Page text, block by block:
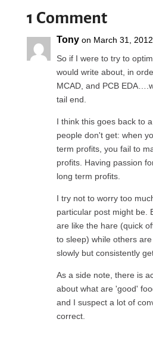
1 Comment
Tony on March 31,
So if I were to try to
would write about, in
MCAD, and PCB
tail end.
I think this goes back to
people don't get: when
term profits, you fail to
profits. Having passion
long term profits.
I try not to worry too
particular post might be.
are like the hare (quick
to sleep) while others
slowly but consistently
As a side note, there is
about what are 'good'
and I suspect a lot of
correct.